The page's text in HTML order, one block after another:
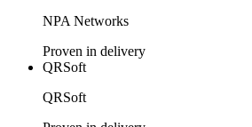
NPA Networks
Proven in delivery
QRSoft
QRSoft